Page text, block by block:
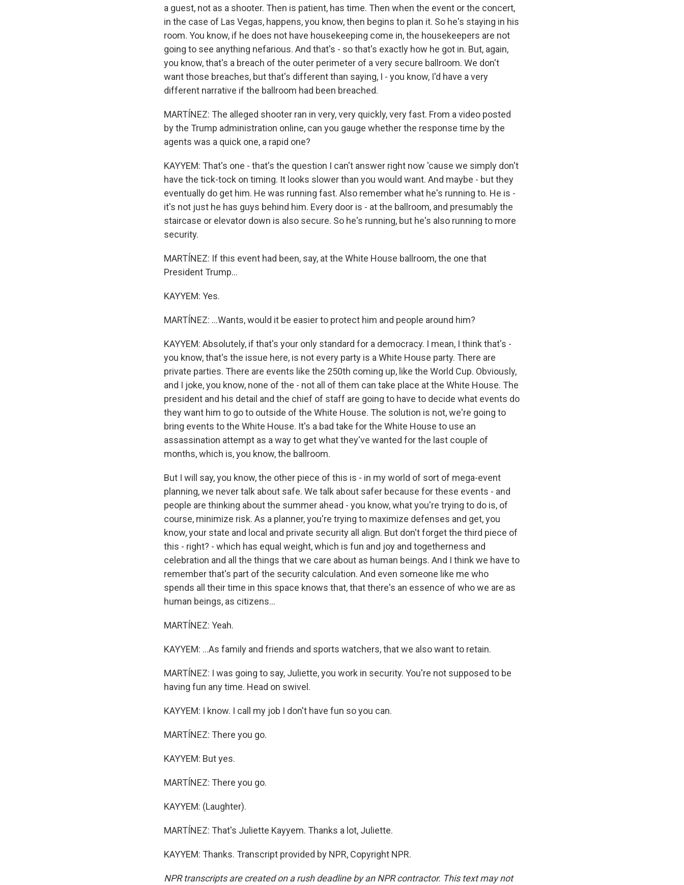
a guest, not as a shooter. Then is patient, has time. Then when the event or the concert,
in the case of Las Vegas, happens, you know, then begins to plan it. So he's staying in his
room. You know, if he does not have housekeeping come in, the housekeepers are not
going to see anything nefarious. And that's - so that's exactly how he got in. But, again,
you know, that's a breach of the outer perimeter of a very secure ballroom. We don't
want those breaches, but that's different than saying, I - you know, I'd have a very
different narrative if the ballroom had been breached.
MARTÍNEZ: The alleged shooter ran in very, very quickly, very fast. From a video posted
by the Trump administration online, can you gauge whether the response time by the
agents was a quick one, a rapid one?
KAYYEM: That's one - that's the question I can't answer right now 'cause we simply don't
have the tick-tock on timing. It looks slower than you would want. And maybe - but they
eventually do get him. He was running fast. Also remember what he's running to. He is -
it's not just he has guys behind him. Every door is - at the ballroom, and presumably the
staircase or elevator down is also secure. So he's running, but he's also running to more
security.
MARTÍNEZ: If this event had been, say, at the White House ballroom, the one that
President Trump...
KAYYEM: Yes.
MARTÍNEZ: ...Wants, would it be easier to protect him and people around him?
KAYYEM: Absolutely, if that's your only standard for a democracy. I mean, I think that's -
you know, that's the issue here, is not every party is a White House party. There are
private parties. There are events like the 250th coming up, like the World Cup. Obviously,
and I joke, you know, none of the - not all of them can take place at the White House. The
president and his detail and the chief of staff are going to have to decide what events do
they want him to go to outside of the White House. The solution is not, we're going to
bring events to the White House. It's a bad take for the White House to use an
assassination attempt as a way to get what they've wanted for the last couple of
months, which is, you know, the ballroom.
But I will say, you know, the other piece of this is - in my world of sort of mega-event
planning, we never talk about safe. We talk about safer because for these events - and
people are thinking about the summer ahead - you know, what you're trying to do is, of
course, minimize risk. As a planner, you're trying to maximize defenses and get, you
know, your state and local and private security all align. But don't forget the third piece of
this - right? - which has equal weight, which is fun and joy and togetherness and
celebration and all the things that we care about as human beings. And I think we have to
remember that's part of the security calculation. And even someone like me who
spends all their time in this space knows that, that there's an essence of who we are as
human beings, as citizens...
MARTÍNEZ: Yeah.
KAYYEM: ...As family and friends and sports watchers, that we also want to retain.
MARTÍNEZ: I was going to say, Juliette, you work in security. You're not supposed to be
having fun any time. Head on swivel.
KAYYEM: I know. I call my job I don't have fun so you can.
MARTÍNEZ: There you go.
KAYYEM: But yes.
MARTÍNEZ: There you go.
KAYYEM: (Laughter).
MARTÍNEZ: That's Juliette Kayyem. Thanks a lot, Juliette.
KAYYEM: Thanks. Transcript provided by NPR, Copyright NPR.
NPR transcripts are created on a rush deadline by an NPR contractor. This text may not